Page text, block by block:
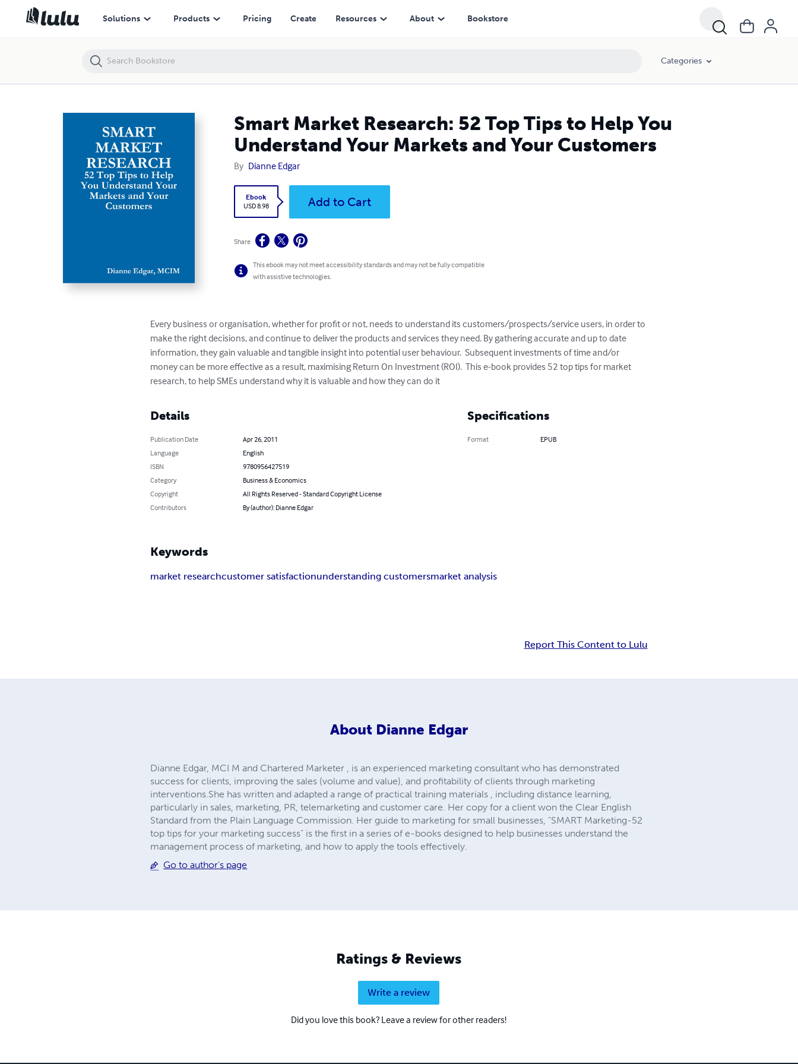
Solutions Products Pricing Create Resources About Bookstore
Categories
Smart Market Research: 52 Top Tips to Help You
Understand Your Markets and Your Customers
By Dianne Edgar
Ebook
USD 8.98
Add to Cart
Share
This ebook may not meet accessibility standards and may not be fully compatible
with assistive technologies.
Every business or organisation, whether for profit or not, needs to understand its customers/prospects/service users, in order to
make the right decisions, and continue to deliver the products and services they need. By gathering accurate and up to date
information, they gain valuable and tangible insight into potential user behaviour.  Subsequent investments of time and/or
money can be more effective as a result, maximising Return On Investment (ROI).  This e-book provides 52 top tips for market
research, to help SMEs understand why it is valuable and how they can do it
Details
Publication Date
Apr 26, 2011
Language
English
ISBN
9780956427519
Category
Business & Economics
Copyright
All Rights Reserved - Standard Copyright License
Contributors
By (author): Dianne Edgar
Specifications
Format EPUB
Keywords
market researchcustomer satisfactionunderstanding customersmarket analysis
Report This Content to Lulu
About Dianne Edgar
Dianne Edgar, MCI M and Chartered Marketer , is an experienced marketing consultant who has demonstrated
success for clients, improving the sales (volume and value), and profitability of clients through marketing
interventions.She has written and adapted a range of practical training materials , including distance learning,
particularly in sales, marketing, PR, telemarketing and customer care. Her copy for a client won the Clear English
Standard from the Plain Language Commission. Her guide to marketing for small businesses, "SMART Marketing-52
top tips for your marketing success" is the first in a series of e-books designed to help businesses understand the
management process of marketing, and how to apply the tools effectively.
Go to author's page
Ratings & Reviews
Write a review
Did you love this book? Leave a review for other readers!
Smart Market Research: 52 Top Tips to Help You Understand Your Markets and Your Customers